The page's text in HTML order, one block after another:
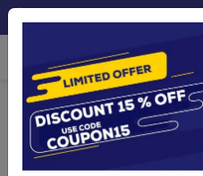
Foreign